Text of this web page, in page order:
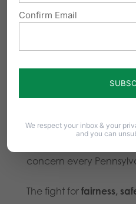
But that would require
party loyalty, anda
the activist mob that
the Democrat party.
and Senate Democrats.
concern every
The fight for fairness,
Confirm Email
We respect your inbox & your
and you can